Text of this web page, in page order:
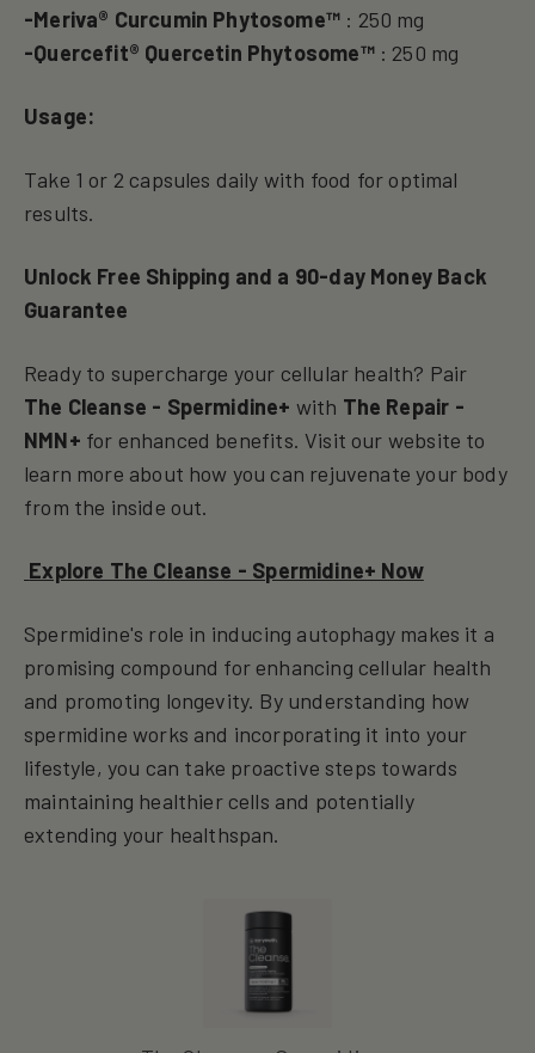
-Meriva® Curcumin Phytosome™ : 250 mg
-Quercefit® Quercetin Phytosome™: 250 mg
Usage:
Take 1 or 2 capsules daily with food for optimal
results.
Unlock Free Shipping and a 90-day Money Back
Guarantee
Ready to supercharge your cellular health? Pair
The Cleanse - Spermidine+ with The Repair -
NMN+ for enhanced benefits. Visit our website to
learn more about how you can rejuvenate your body
from the inside out.
Explore The Cleanse - Spermidine+ Now
Spermidine's role in inducing autophagy makes it a
promising compound for enhancing cellular health
and promoting longevity. By understanding how
spermidine works and incorporating it into your
lifestyle, you can take proactive steps towards
maintaining healthier cells and potentially
extending your healthspan.